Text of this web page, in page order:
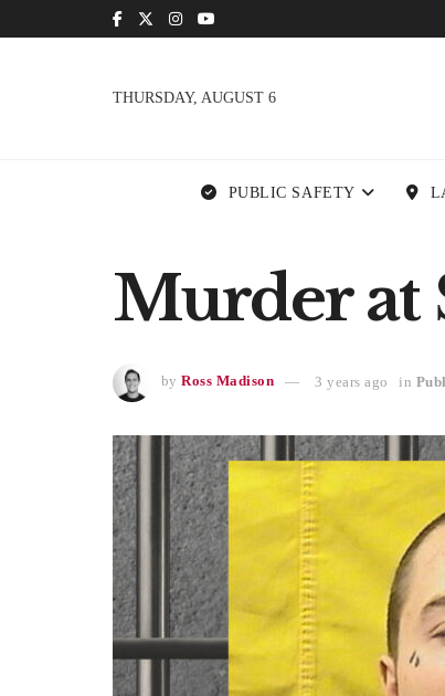
THURSDAY, AUGUST 6
PUBLIC SAFETY
Murder at
by Ross Madison 3 years ago in